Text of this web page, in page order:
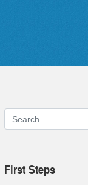
First Steps